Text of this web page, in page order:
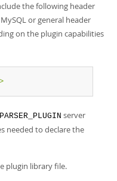
the following header
or general header
on the plugin capabilities
server
needed to declare the
plugin library file.